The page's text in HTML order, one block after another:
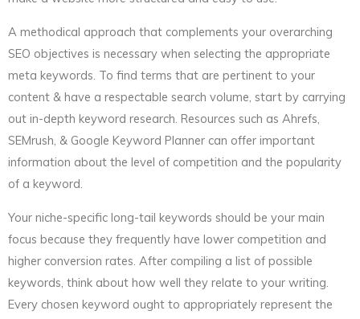
A methodical approach that complements your overarching
SEO objectives is necessary when selecting the appropriate
meta keywords. To find terms that are pertinent to your
content & have a respectable search volume, start by carrying
out in-depth keyword research. Resources such as Ahrefs,
SEMrush, & Google Keyword Planner can offer important
information about the level of competition and the popularity
of a keyword.
Your niche-specific long-tail keywords should be your main
focus because they frequently have lower competition and
higher conversion rates. After compiling a list of possible
keywords, think about how well they relate to your writing.
Every chosen keyword ought to appropriately represent the